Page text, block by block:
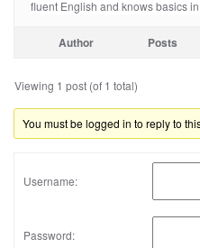
fluent English and knows basics
Author Posts
Viewing 1 post (of 1 total)
You must be logged in to reply to
Username:
Password: